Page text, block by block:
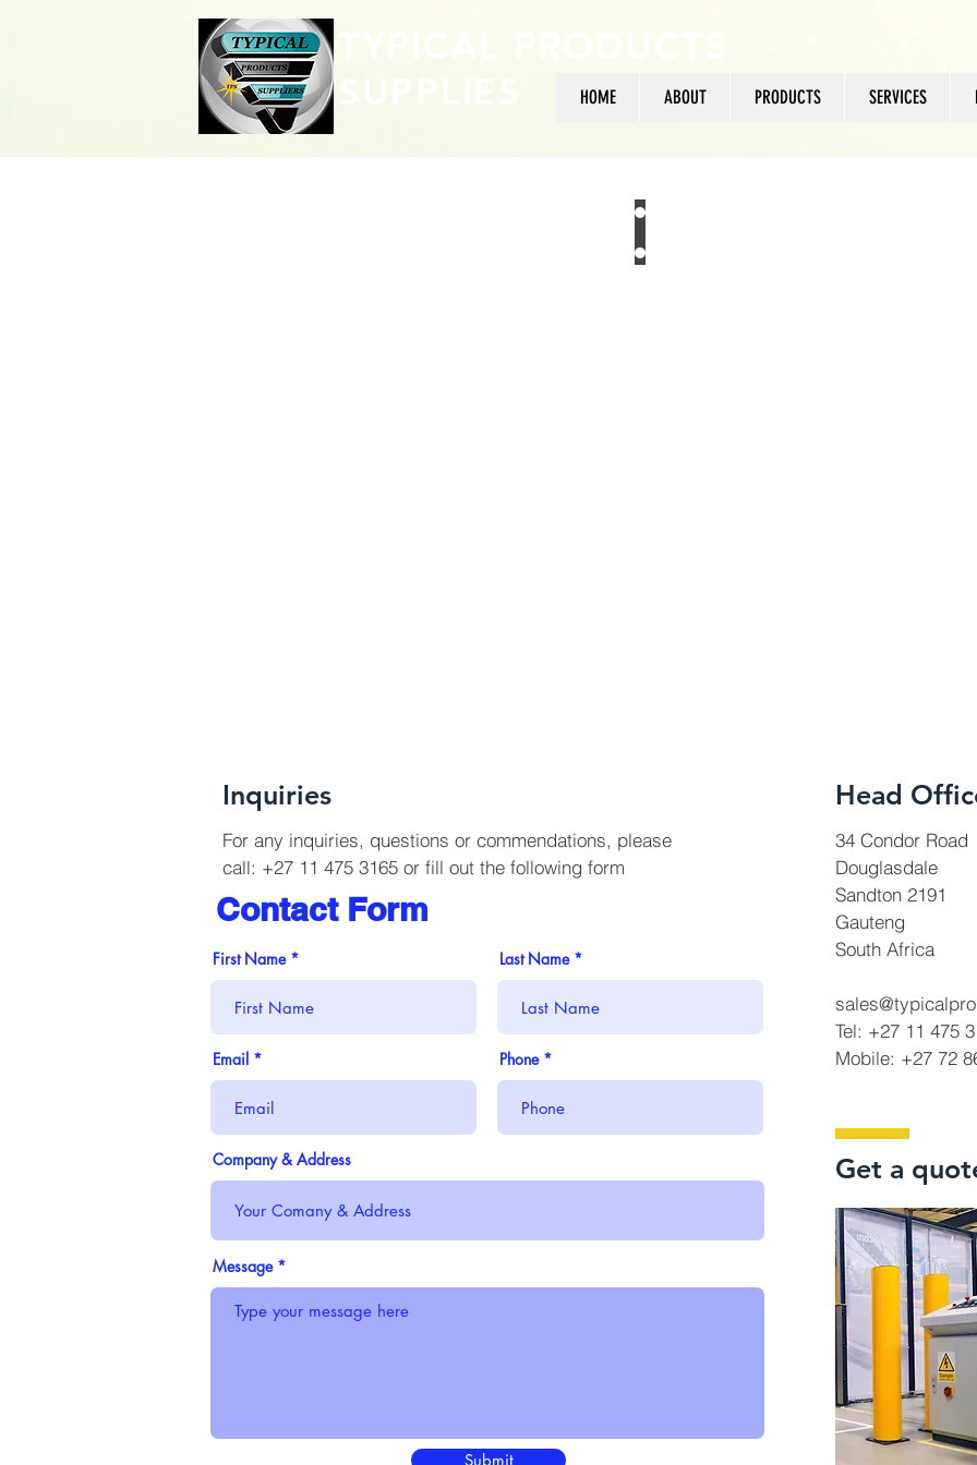
HOME ABOUT PRODUCTS SERVICES
Inquiries
For any inquiries, questions or commendations, please
call: +27 11 475 3165 or fill out the following form
Contact Form
First Name Last Name
Email Phone
Company & Address
Message
Submit
Head
34 Condor Road
Douglasdale
Sandton 2191
Gauteng
South Africa
Tel: +27 11 475
Mobile: +27 72
Get a